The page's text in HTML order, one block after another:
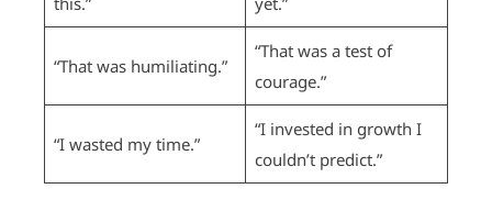
“That was humiliating.”
“That was a test of
courage.”
“I wasted my time.”
“I invested in growth I
couldn’t predict.”